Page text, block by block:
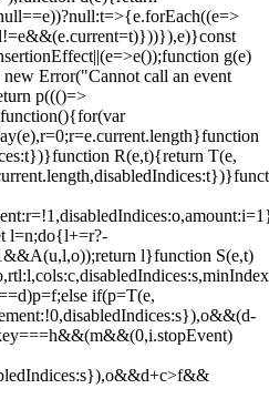
=e.current.length}function
R(e,t){return T(e,
l=n;do{l+=r?-
l}function S(e,t)
if(p=T(e,